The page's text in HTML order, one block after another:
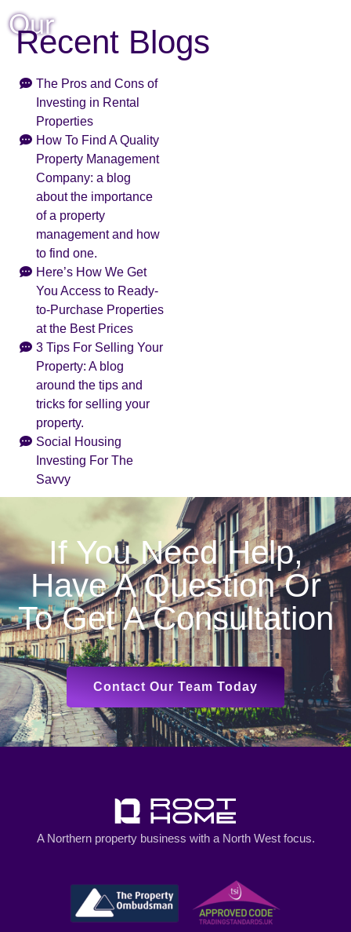
Our
Recent Blogs
The Pros and Cons of
Investing in Rental
Properties
How To Find A Quality
Property Management
Company: a blog
about the importance
of a property
management and how
to find one.
Here’s How We Get
You Access to Ready-
to-Purchase Properties
at the Best Prices
3 Tips For Selling Your
Property: A blog
around the tips and
tricks for selling your
property.
Social Housing
Investing For The
Savvy
If You Need Help,
Have A Question Or
To Get A Consultation
Contact Our Team Today
A Northern property business with a North West focus.